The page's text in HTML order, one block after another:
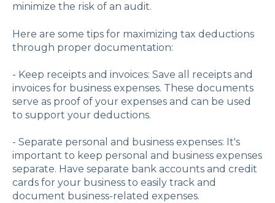
minimize the risk of an audit.
Here are some tips for maximizing tax deductions
through proper documentation:
- Keep receipts and invoices: Save all receipts and
invoices for business expenses. These documents
serve as proof of your expenses and can be used
to support your deductions.
- Separate personal and business expenses: It's
important to keep personal and business expenses
separate. Have separate bank accounts and credit
cards for your business to easily track and
document business-related expenses.